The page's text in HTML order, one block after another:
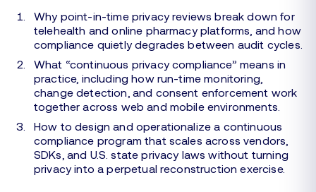
Why point-in-time privacy reviews break down for
telehealth and online pharmacy platforms, and how
compliance quietly degrades between audit cycles.
What “continuous privacy compliance” means in
practice, including how run-time monitoring,
change detection, and consent enforcement work
together across web and mobile environments.
How to design and operationalize a continuous
compliance program that scales across vendors,
SDKs, and U.S. state privacy laws without turning
privacy into a perpetual reconstruction exercise.